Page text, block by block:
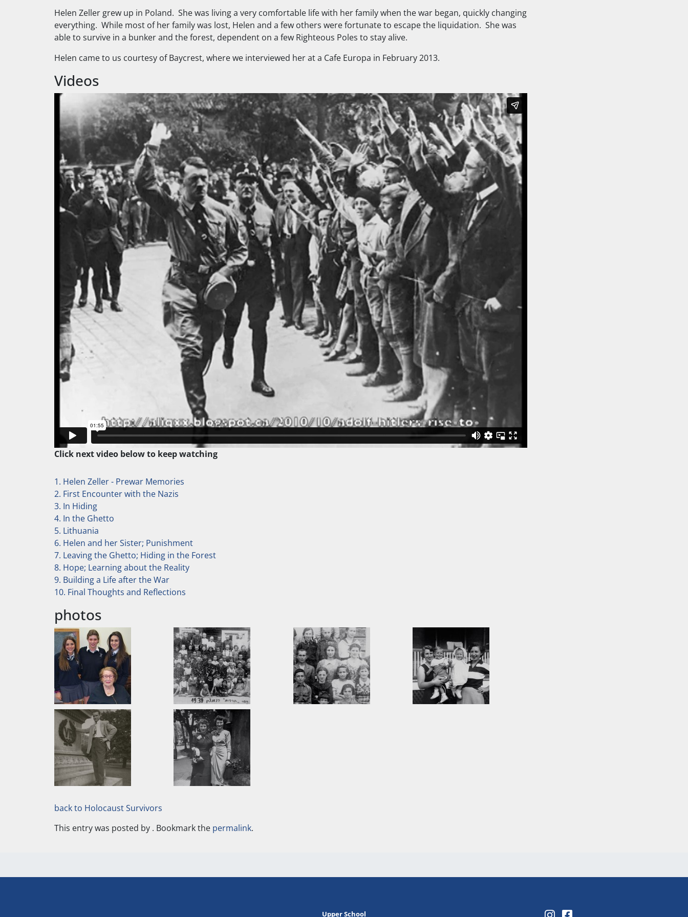
Helen Zeller grew up in Poland. She was living a very comfortable life with her family when the war began, quickly changing
everything. While most of her family was lost, Helen and a few others were fortunate to escape the liquidation. She was
able to survive in a bunker and the forest, dependent on a few Righteous Poles to stay alive.
Helen came to us courtesy of Baycrest, where we interviewed her at a Cafe Europa in February 2013.
Videos
Click next video below to keep watching
1. Helen Zeller - Prewar Memories
2. First Encounter with the Nazis
3. In Hiding
4. In the Ghetto
5. Lithuania
6. Helen and her Sister; Punishment
7. Leaving the Ghetto; Hiding in the Forest
8. Hope; Learning about the Reality
9. Building a Life after the War
10. Final Thoughts and Reflections
photos
back to Holocaust Survivors
This entry was posted by . Bookmark the permalink.
Upper School